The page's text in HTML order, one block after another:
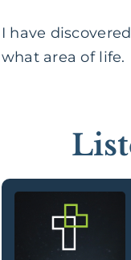
I have
what area of life.